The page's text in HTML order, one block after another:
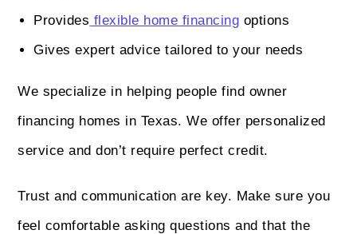
Provides flexible home financing options
Gives expert advice tailored to your needs
We specialize in helping people find owner
financing homes in Texas. We offer personalized
service and don’t require perfect credit.
Trust and communication are key. Make sure you
feel comfortable asking questions and that the